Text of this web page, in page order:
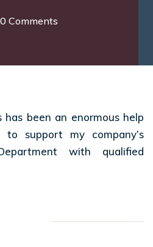
0 Comments
has been an enormous help
support my company’s
with qualified